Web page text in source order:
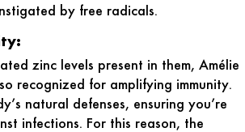
by free radicals.
zinc levels present in them, Amélie
recognized for amplifying immunity.
natural defenses, ensuring you’re
infections. For this reason, the